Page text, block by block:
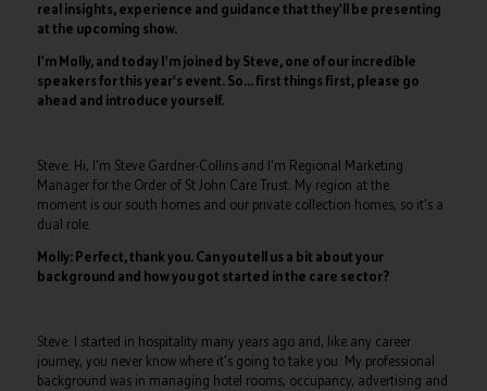
real insights, experience and guidance that they'll be presenting
at the upcoming show.
I'm Molly, and today I'm joined by Steve, one of our incredible
speakers for this year's event. So… first things first, please go
ahead and introduce yourself.
Steve: Hi, I'm Steve Gardner-Collins and I'm Regional Marketing
Manager for the Order of St John Care Trust. My region at the
moment is our south homes and our private collection homes, so it's a
dual role.
Molly: Perfect, thank you. Can you tell us a bit about your
background and how you got started in the care sector?
Steve: I started in hospitality many years ago and, like any career
journey, you never know where it's going to take you. My professional
background was in managing hotel rooms, occupancy, advertising and